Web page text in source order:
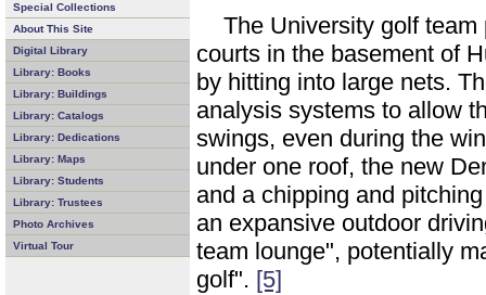
Special Collections
About This Site
Digital Library
Library: Books
Library: Buildings
Library: Catalogs
Library: Dedications
Library: Maps
Library: Students
Library: Trustees
Photo Archives
Virtual Tour
The University golf
courts in the basement of
by hitting into large nets.
analysis systems to allow
swings, even during the
under one roof, the new
and a chipping and
an expansive outdoor
team lounge", potentially
golf". [5]